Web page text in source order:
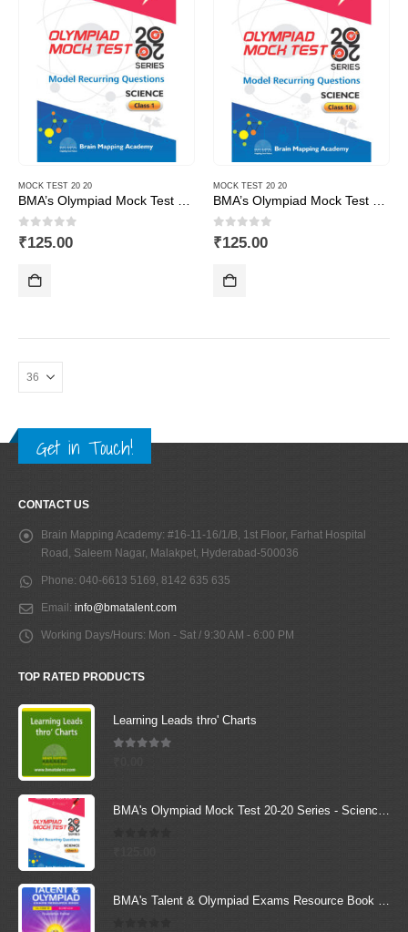
MOCK TEST 20 20
0out of 5
₹125.00
MOCK TEST 20 20
0out of 5
₹125.00
Get in Touch!
CONTACT US
Brain Mapping Academy: #16-11-16/1/B, 1st Floor, Farhat Hospital
Road, Saleem Nagar, Malakpet, Hyderabad-500036
Phone: 040-6613 5169, 8142 635 635
Email: info@bmatalent.com
Working Days/Hours: Mon - Sat / 9:30 AM - 6:00 PM
TOP RATED PRODUCTS
Learning Leads thro' Charts
BMA's Olympiad Mock Test 20-20 Series - Science - Class - 1
BMA's Talent & Olympiad Exams Resource Book for Class-8 (Science)